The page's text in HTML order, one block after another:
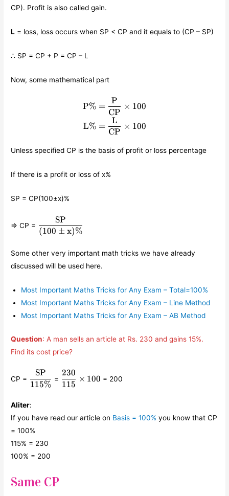
CP). Profit is also called gain.
L = loss, loss occurs when SP < CP and it equals to (CP – SP)
∴ SP = CP + P = CP – L
Now, some mathematical part
\begin{align*} \text{P}\%
P%
L%
=
CP
P
× 100
=
CP
L
× 100
Unless specified CP is the basis of profit or loss percentage
If there is a profit or loss of x%
SP = CP(100±x)%
⇒ CP =
\displaystyle\frac{\text{SP}}
{(100\pm \text{x})\%}
(100 ± x)%
SP
Some other very important math tricks we have already
discussed will be used here.
Most Important Maths Tricks for Any Exam – Total=100%
Most Important Maths Tricks for Any Exam – Line Method
Most Important Maths Tricks for Any Exam – AB Method
Question: A man sells an article at Rs. 230 and gains 15%.
Find its cost price?
CP =
\displaystyle\frac{\text{SP}}
{115\% }
115%
SP
= \displaystyle\frac{230}
{115} \times 100
115
230
× 100 = 200
Aliter:
If you have read our article on Basis = 100% you know that CP
= 100%
115% = 230
100% = 200
Same CP